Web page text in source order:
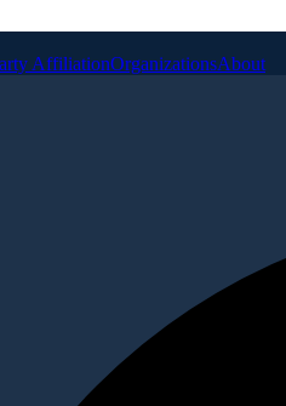
AffiliationOrganizationsAbout